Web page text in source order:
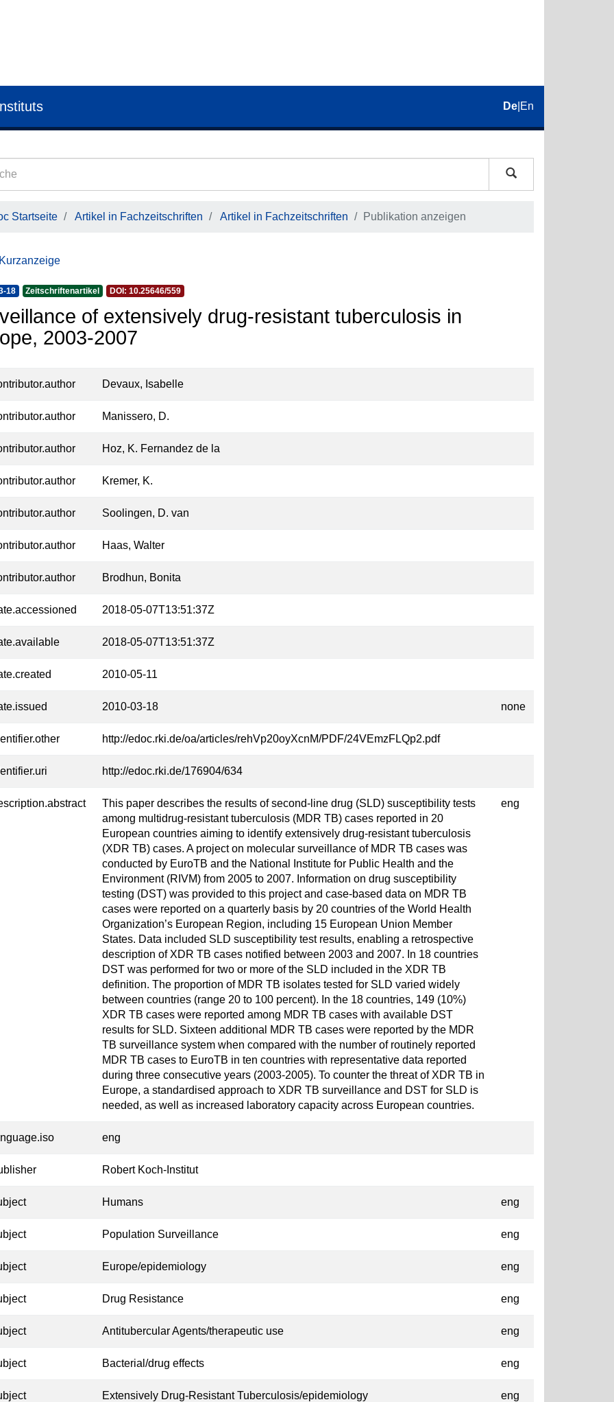
De En
Startseite Artikel in Fachzeitschriften Artikel in Fachzeitschriften Publikation anzeigen
18 Zeitschriftenartikel DOI: 10.25646/559
of extensively drug-resistant tuberculosis in
2003-2007
Devaux, Isabelle
Manissero, D.
Hoz, K. Fernandez de la
Kremer, K.
Soolingen, D. van
Haas, Walter
Brodhun, Bonita
2018-05-07T13:51:37Z
2018-05-07T13:51:37Z
2010-05-11
2010-03-18 none
http://edoc.rki.de/oa/articles/rehVp20oyXcnM/PDF/24VEmzFLQp2.pdf
http://edoc.rki.de/176904/634
This paper describes the results of second-line drug (SLD) susceptibility tests
among multidrug-resistant tuberculosis (MDR TB) cases reported in 20
European countries aiming to identify extensively drug-resistant tuberculosis
(XDR TB) cases. A project on molecular surveillance of MDR TB cases was
conducted by EuroTB and the National Institute for Public Health and the
Environment (RIVM) from 2005 to 2007. Information on drug susceptibility
testing (DST) was provided to this project and case-based data on MDR TB
cases were reported on a quarterly basis by 20 countries of the World Health
Organization’s European Region, including 15 European Union Member
States. Data included SLD susceptibility test results, enabling a retrospective
description of XDR TB cases notified between 2003 and 2007. In 18 countries
DST was performed for two or more of the SLD included in the XDR TB
definition. The proportion of MDR TB isolates tested for SLD varied widely
between countries (range 20 to 100 percent). In the 18 countries, 149 (10%)
XDR TB cases were reported among MDR TB cases with available DST
results for SLD. Sixteen additional MDR TB cases were reported by the MDR
TB surveillance system when compared with the number of routinely reported
MDR TB cases to EuroTB in ten countries with representative data reported
during three consecutive years (2003-2005). To counter the threat of XDR TB in
Europe, a standardised approach to XDR TB surveillance and DST for SLD is
needed, as well as increased laboratory capacity across European countries.
eng
eng
Robert Koch-Institut
Humans eng
Population Surveillance eng
Europe/epidemiology eng
Drug Resistance eng
Antitubercular Agents/therapeutic use eng
Bacterial/drug effects eng
Extensively Drug-Resistant Tuberculosis/epidemiology eng